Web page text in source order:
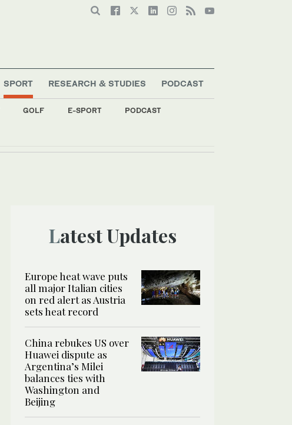
SPORT
GOLF E-SPORT PODCAST
RESEARCH & STUDIES PODCAST
Latest Updates
Europe heat wave puts
all major Italian cities
on red alert as Austria
sets heat record
China rebukes US over
Huawei dispute as
Argentina’s Milei
balances ties with
Washington and
Beijing